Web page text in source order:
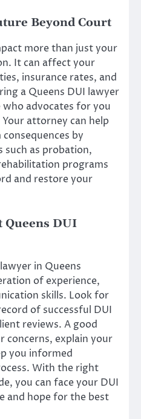
Beyond Court
more than just your
It can affect your
insurance rates, and
a Queens DUI lawyer
who advocates for you
attorney can help
by
as probation,
programs
and restore your
Queens DUI
in Queens
of experience,
skills. Look for
of successful DUI
reviews. A good
concerns, explain your
you informed
With the right
you can face your DUI
and hope for the best